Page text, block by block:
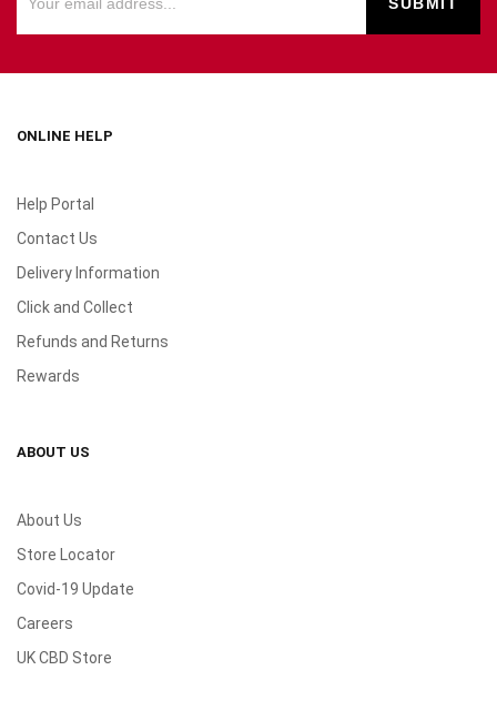
ONLINE HELP
Help Portal
Contact Us
Delivery Information
Click and Collect
Refunds and Returns
Rewards
ABOUT US
About Us
Store Locator
Covid-19 Update
Careers
UK CBD Store